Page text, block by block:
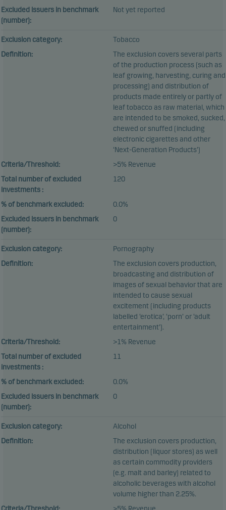
Excluded issuers in benchmark
(number):
Not yet reported
Exclusion category:
Tobacco
Definition:
The exclusion covers several parts
of the production process (such as
leaf growing, harvesting, curing and
processing) and distribution of
products made entirely or partly of
leaf tobacco as raw material, which
are intended to be smoked, sucked,
chewed or snuffed (including
electronic cigarettes and other
‘Next-Generation Products’)
Criteria/Threshold:
>5% Revenue
Total number of excluded
investments :
120
% of benchmark excluded:
0.0%
Excluded issuers in benchmark
(number):
0
Exclusion category:
Pornography
Definition:
The exclusion covers production,
broadcasting and distribution of
images of sexual behavior that are
intended to cause sexual
excitement (including products
labelled ‘erotica’, ‘porn’ or ‘adult
entertainment’).
Criteria/Threshold:
>1% Revenue
Total number of excluded
investments :
11
% of benchmark excluded:
0.0%
Excluded issuers in benchmark
(number):
0
Exclusion category:
Alcohol
Definition:
The exclusion covers production,
distribution (liquor stores) as well
as certain commodity providers
(e.g. malt and barley) related to
alcoholic beverages with alcohol
volume higher than 2.25%.